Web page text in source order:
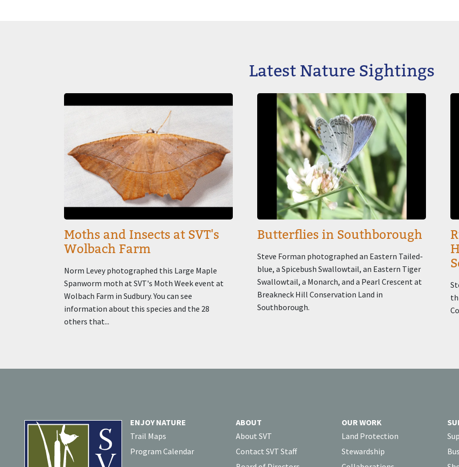
Latest Nature Sightings
Image
Moths and Insects at SVT's
Wolbach Farm
Norm Levey photographed this Large Maple
Spanworm moth at SVT's Moth Week event at
Wolbach Farm in Sudbury. You can see
information about this species and the 28
others that...
Image
Butterflies in Southborough
Steve Forman photographed an Eastern Tailed-
blue, a Spicebush Swallowtail, an Eastern Tiger
Swallowtail, a Monarch, and a Pearl Crescent at
Breakneck Hill Conservation Land in
Southborough.
ENJOY NATURE
Trail Maps
Program Calendar
ABOUT
About SVT
Contact SVT Staff
OUR WORK
Land Protection
Stewardship